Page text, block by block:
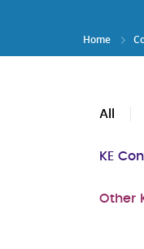
Home
All
KE
Other